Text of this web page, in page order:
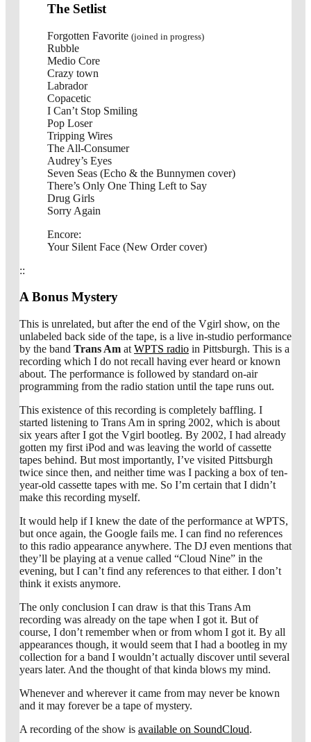
The Setlist
Forgotten Favorite (joined in progress)
Rubble
Medio Core
Crazy town
Labrador
Copacetic
I Can’t Stop Smiling
Pop Loser
Tripping Wires
The All-Consumer
Audrey’s Eyes
Seven Seas (Echo & the Bunnymen cover)
There’s Only One Thing Left to Say
Drug Girls
Sorry Again
Encore:
Your Silent Face (New Order cover)
::
A Bonus Mystery
This is unrelated, but after the end of the Vgirl show, on the
unlabeled back side of the tape, is a live in-studio performance
by the band Trans Am at WPTS radio in Pittsburgh. This is a
recording which I do not recall having ever heard or known
about. The performance is followed by standard on-air
programming from the radio station until the tape runs out.
This existence of this recording is completely baffling. I
started listening to Trans Am in spring 2002, which is about
six years after I got the Vgirl bootleg. By 2002, I had already
gotten my first iPod and was leaving the world of cassette
tapes behind. But most importantly, I’ve visited Pittsburgh
twice since then, and neither time was I packing a box of ten-
year-old cassette tapes with me. So I’m certain that I didn’t
make this recording myself.
It would help if I knew the date of the performance at WPTS,
but once again, the Google fails me. I can find no references
to this radio appearance anywhere. The DJ even mentions that
they’ll be playing at a venue called “Cloud Nine” in the
evening, but I can’t find any references to that either. I don’t
think it exists anymore.
The only conclusion I can draw is that this Trans Am
recording was already on the tape when I got it. But of
course, I don’t remember when or from whom I got it. By all
appearances though, it would seem that I had a bootleg in my
collection for a band I wouldn’t actually discover until several
years later. And the thought of that kinda blows my mind.
Whenever and wherever it came from may never be known
and it may forever be a tape of mystery.
A recording of the show is available on SoundCloud.